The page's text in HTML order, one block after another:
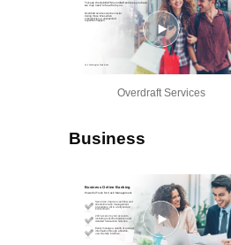
Overdraft Services
Business